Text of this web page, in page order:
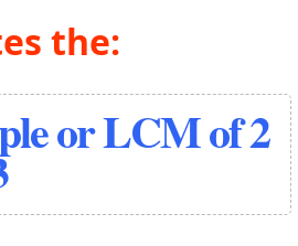
the:
or LCM of 2